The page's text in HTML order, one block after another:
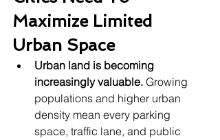
Maximize Limited
Urban Space
Urban land is becoming
increasingly valuable. Growing
populations and higher urban
density mean every parking
space, traffic lane, and public